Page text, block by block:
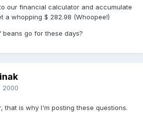
our financial calculator and accumulate
a whopping $ 282.98 (Whoopee!)
beans go for these days?
2000
that is why I'm posting these questions.